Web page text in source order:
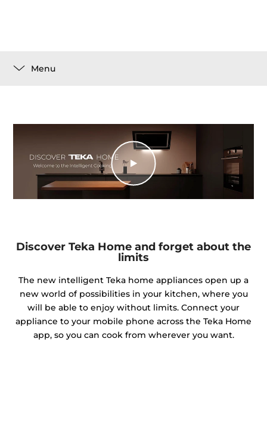
Menu
Discover Teka Home and forget about the
limits
The new intelligent Teka home appliances open up a
new world of possibilities in your kitchen, where you
will be able to enjoy without limits. Connect your
appliance to your mobile phone across the Teka Home
app, so you can cook from wherever you want.